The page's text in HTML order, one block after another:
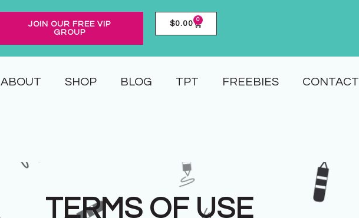
JOIN OUR FREE VIP
GROUP
$0.00 0
ABOUT SHOP BLOG TPT FREEBIES CONTACT
TERMS OF USE